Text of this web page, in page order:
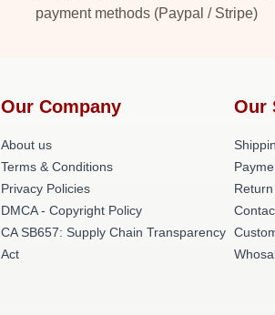
payment methods (Paypal / Stripe)
Our Company
About us
Terms & Conditions
Privacy Policies
DMCA - Copyright Policy
CA SB657: Supply Chain Transparency
Act
Our